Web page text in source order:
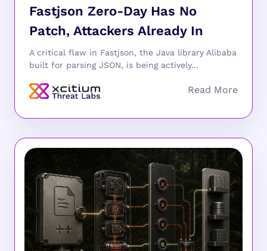
Fastjson Zero-Day Has No
Patch, Attackers Already In
A critical flaw in Fastjson, the Java library Alibaba
built for parsing JSON, is being actively...